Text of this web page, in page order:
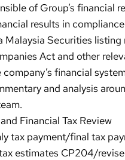
of Group’s financial
results in
Malaysia Securities
Act and other
financial
and analysis
Financial Tax Review
tax payment/final tax
estimates CP204/